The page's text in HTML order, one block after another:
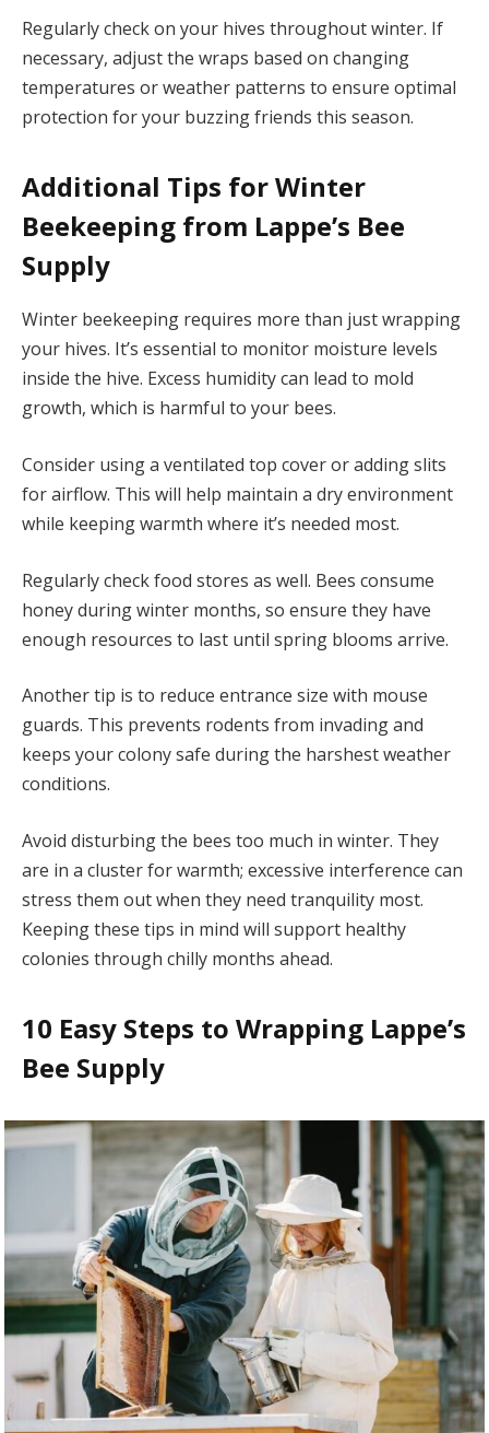
Regularly check on your hives throughout winter. If
necessary, adjust the wraps based on changing
temperatures or weather patterns to ensure optimal
protection for your buzzing friends this season.
Additional Tips for Winter
Beekeeping from Lappe’s Bee
Supply
Winter beekeeping requires more than just wrapping
your hives. It’s essential to monitor moisture levels
inside the hive. Excess humidity can lead to mold
growth, which is harmful to your bees.
Consider using a ventilated top cover or adding slits
for airflow. This will help maintain a dry environment
while keeping warmth where it’s needed most.
Regularly check food stores as well. Bees consume
honey during winter months, so ensure they have
enough resources to last until spring blooms arrive.
Another tip is to reduce entrance size with mouse
guards. This prevents rodents from invading and
keeps your colony safe during the harshest weather
conditions.
Avoid disturbing the bees too much in winter. They
are in a cluster for warmth; excessive interference can
stress them out when they need tranquility most.
Keeping these tips in mind will support healthy
colonies through chilly months ahead.
10 Easy Steps to Wrapping Lappe’s
Bee Supply